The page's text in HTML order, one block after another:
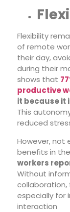
Flexibility
of remote
their day,
during their
shows that
productive
it because it
This
reduced
However, not
benefits in
workers
Without
collaboration,
especially for
interaction